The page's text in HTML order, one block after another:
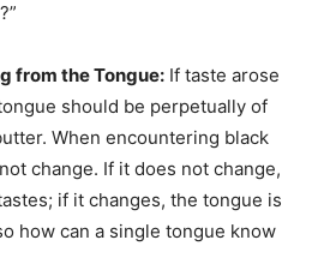
from the Tongue: If taste arose
should be perpetually of
When encountering black
change. If it does not change,
if it changes, the tongue is
how can a single tongue know